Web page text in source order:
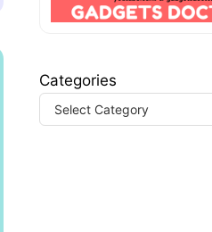
Categories